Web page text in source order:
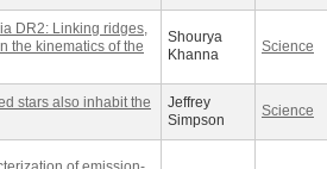
DR2: Linking ridges,
the kinematics of the
Shourya
Khanna
Science
stars also inhabit the
Jeffrey
Simpson
Science